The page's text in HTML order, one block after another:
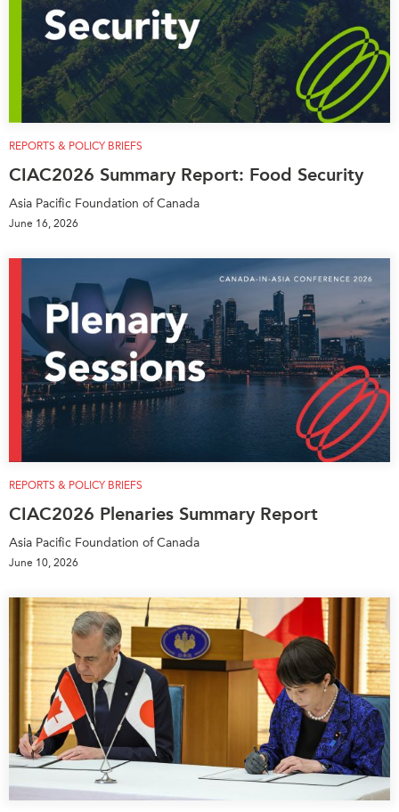
REPORTS & POLICY BRIEFS
CIAC2026 Summary Report: Food Security
Asia Pacific Foundation of Canada
June 16, 2026
REPORTS & POLICY BRIEFS
CIAC2026 Plenaries Summary Report
Asia Pacific Foundation of Canada
June 10, 2026